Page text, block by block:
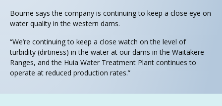
Bourne says the company is continuing to keep a close eye on
water quality in the western dams.
“We’re continuing to keep a close watch on the level of
turbidity (dirtiness) in the water at our dams in the Waitākere
Ranges, and the Huia Water Treatment Plant continues to
operate at reduced production rates.”